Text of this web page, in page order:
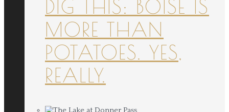
DIG THIS: BOISE IS
MORE THAN
POTATOES. YES,
REALLY.